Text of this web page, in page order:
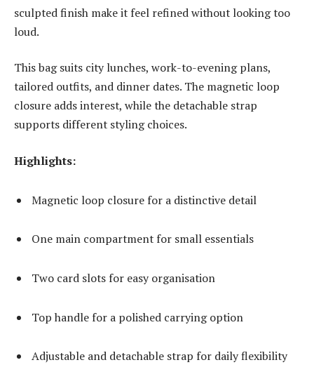
sculpted finish make it feel refined without looking too
loud.
This bag suits city lunches, work-to-evening plans,
tailored outfits, and dinner dates. The magnetic loop
closure adds interest, while the detachable strap
supports different styling choices.
Highlights:
Magnetic loop closure for a distinctive detail
One main compartment for small essentials
Two card slots for easy organisation
Top handle for a polished carrying option
Adjustable and detachable strap for daily flexibility